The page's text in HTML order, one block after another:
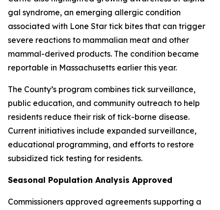
gal syndrome, an emerging allergic condition
associated with Lone Star tick bites that can trigger
severe reactions to mammalian meat and other
mammal-derived products. The condition became
reportable in Massachusetts earlier this year.
The County’s program combines tick surveillance,
public education, and community outreach to help
residents reduce their risk of tick-borne disease.
Current initiatives include expanded surveillance,
educational programming, and efforts to restore
subsidized tick testing for residents.
Seasonal Population Analysis Approved
Commissioners approved agreements supporting a